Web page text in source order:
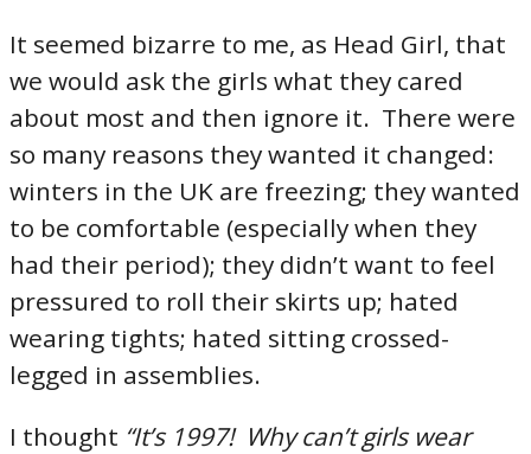
It seemed bizarre to me, as Head Girl, that
we would ask the girls what they cared
about most and then ignore it. There were
so many reasons they wanted it changed:
winters in the UK are freezing; they wanted
to be comfortable (especially when they
had their period); they didn’t want to feel
pressured to roll their skirts up; hated
wearing tights; hated sitting crossed-
legged in assemblies.
I thought “It’s 1997! Why can’t girls wear